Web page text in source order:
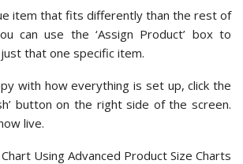
item that fits differently than the rest of
can use the ‘Assign Product’ box to
that one specific item.
with how everything is set up, click the
button on the right side of the screen.
live.